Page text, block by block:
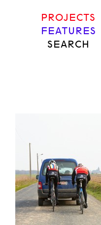
PROJECTS
FEATURES
SEARCH